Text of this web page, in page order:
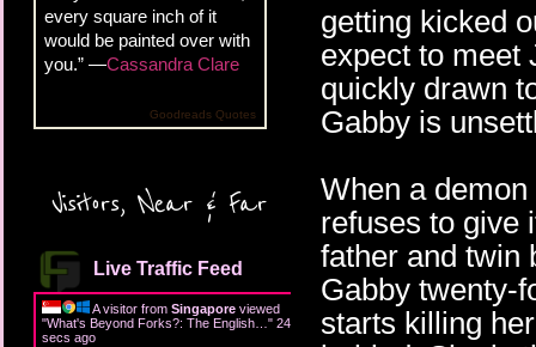
every square inch of it
would be painted over with
you.” —Cassandra Clare
Goodreads Quotes
Visitors, Near & Far
Live Traffic Feed
A visitor from Singapore viewed
"What's Beyond Forks?: The English… " 25
secs ago
getting kicked
expect to meet
quickly drawn
Gabby is
When a
refuses to give
father and twin
Gabby twenty-
starts killing